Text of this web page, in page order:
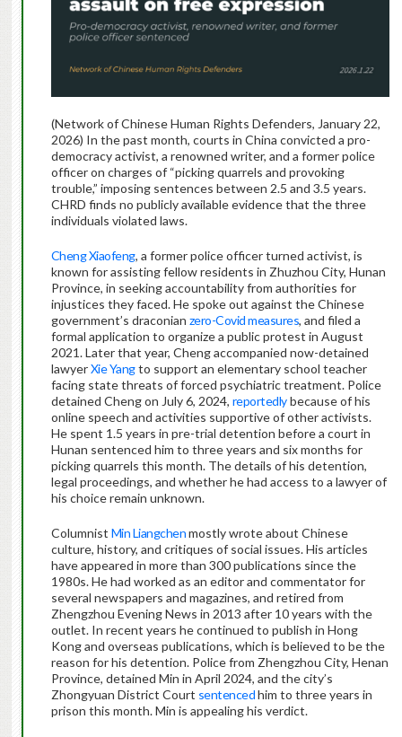
(Network of Chinese Human Rights Defenders, January 22,
2026) In the past month, courts in China convicted a pro-
democracy activist, a renowned writer, and a former police
officer on charges of “picking quarrels and provoking
trouble,” imposing sentences between 2.5 and 3.5 years.
CHRD finds no publicly available evidence that the three
individuals violated laws.
Cheng Xiaofeng, a former police officer turned activist, is
known for assisting fellow residents in Zhuzhou City, Hunan
Province, in seeking accountability from authorities for
injustices they faced. He spoke out against the Chinese
government’s draconian zero-Covid measures, and filed a
formal application to organize a public protest in August
2021. Later that year, Cheng accompanied now-detained
lawyerXie Yangto support an elementary school teacher
facing state threats of forced psychiatric treatment. Police
detained Cheng on July 6, 2024, reportedlybecause of his
online speech and activities supportive of other activists.
He spent 1.5 years in pre-trial detention before a court in
Hunan sentenced him to three years and six months for
picking quarrels this month. The details of his detention,
legal proceedings, and whether he had access to a lawyer of
his choice remain unknown.
Columnist Min Liangchenmostly wrote about Chinese
culture, history, and critiques of social issues. His articles
have appeared in more than 300 publications since the
1980s. He had worked as an editor and commentator for
several newspapers and magazines, and retired from
Zhengzhou Evening News in 2013 after 10 years with the
outlet. In recent years he continued to publish in Hong
Kong and overseas publications, which is believed to be the
reason for his detention. Police from Zhengzhou City, Henan
Province, detained Min in April 2024, and the city’s
Zhongyuan District Court sentencedhim to three years in
prison this month. Min is appealing his verdict.